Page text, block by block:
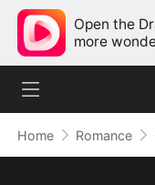
Open the
more
Home Romance